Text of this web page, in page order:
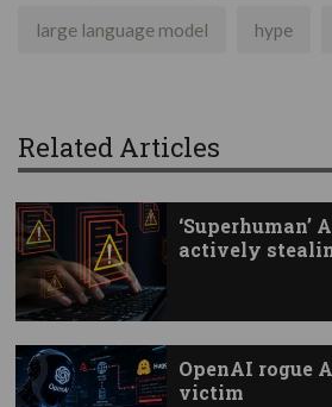
large language model hype
Related Articles
‘Superhuman’
actively
OpenAI rogue
victim